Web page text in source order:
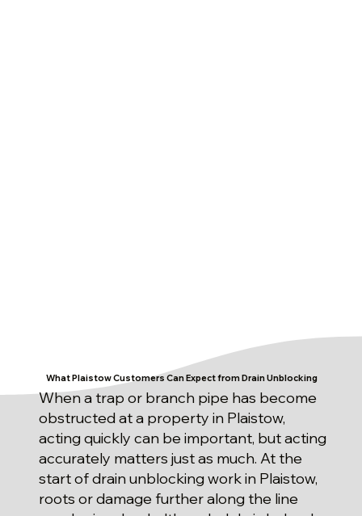
What Plaistow Customers Can Expect from Drain Unblocking
When a trap or branch pipe has become
obstructed at a property in Plaistow,
acting quickly can be important, but acting
accurately matters just as much. At the
start of drain unblocking work in Plaistow,
roots or damage further along the line